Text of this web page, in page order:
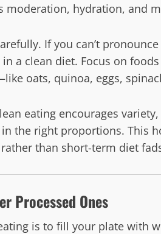
moderation, hydration, and
If you can’t
a clean diet. Focus on
oats, quinoa, eggs,
eating encourages
the right proportions. This
than short-term diet
Processed Ones
is to fill your plate with